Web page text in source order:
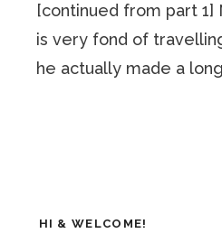
[continued from part 1]
is very fond of
he actually made a
HI & WELCOME!